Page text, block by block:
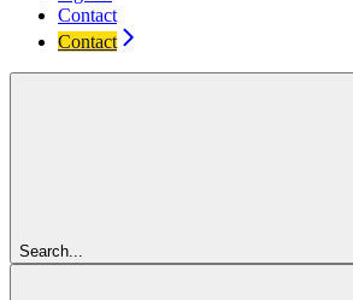
Contact
Contact
Search...